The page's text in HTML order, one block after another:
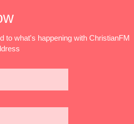
to what's happening with ChristianFM